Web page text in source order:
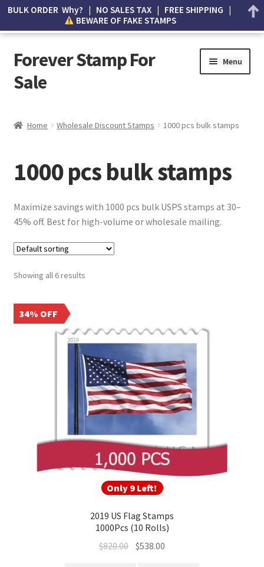
Forever Stamp For
Sale
Menu
Wishlist
How to Spot Counterfeit Stamps
Home Wholesale Discount Stamps 1000 pcs bulk stamps
1000 pcs bulk stamps
Maximize savings with 1000 pcs bulk USPS stamps at 30–
45% off. Best for high-volume or wholesale mailing.
Showing all 6 results
Only 9 Left!
34% OFF
2019 US Flag Stamps
1000Pcs (10 Rolls)
$820.00 $538.00
BULK ORDER Why? | NO SALES TAX | FREE SHIPPING |
BEWARE OF FAKE STAMPS